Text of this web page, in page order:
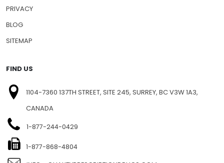
PRIVACY
BLOG
SITEMAP
FIND US
1104-7360 137TH STREET, SITE 245, SURREY, BC V3W 1A3,
CANADA
1-877-244-0429
1-877-868-4804